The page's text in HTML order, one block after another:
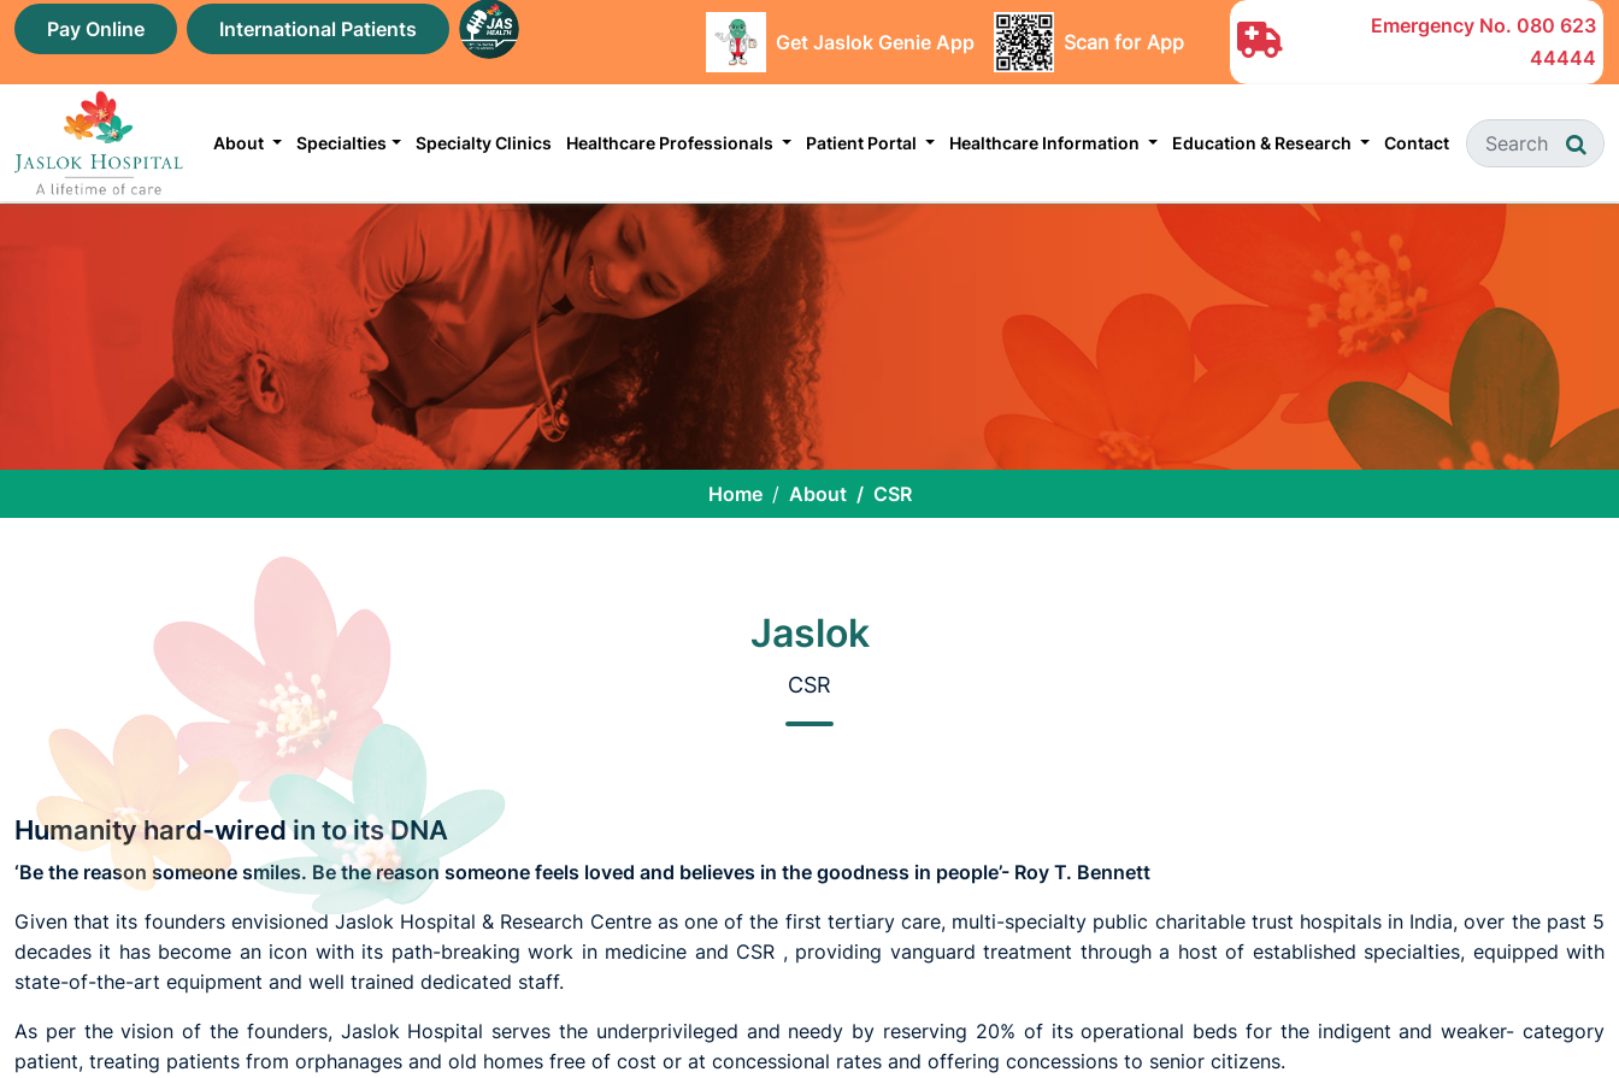
Pay Online International Patients
Get Jaslok Genie App Scan for App
Emergency No. 080 623
44444
About Specialties Specialty Clinics Healthcare Professionals Patient Portal Healthcare Information Education & Research Contact
Home About CSR
Jaslok
CSR
Humanity hard-wired in to its DNA
‘Be the reason someone smiles. Be the reason someone feels loved and believes in the goodness in people’- Roy T. Bennett
Given that its founders envisioned Jaslok Hospital & Research Centre as one of the first tertiary care, multi-specialty public charitable trust hospitals in India, over the past 5
decades it has become an icon with its path-breaking work in medicine and CSR , providing vanguard treatment through a host of established specialties, equipped with
state-of-the-art equipment and well trained dedicated staff.
As per the vision of the founders, Jaslok Hospital serves the underprivileged and needy by reserving 20% of its operational beds for the indigent and weaker- category
patient, treating patients from orphanages and old homes free of cost or at concessional rates and offering concessions to senior citizens.